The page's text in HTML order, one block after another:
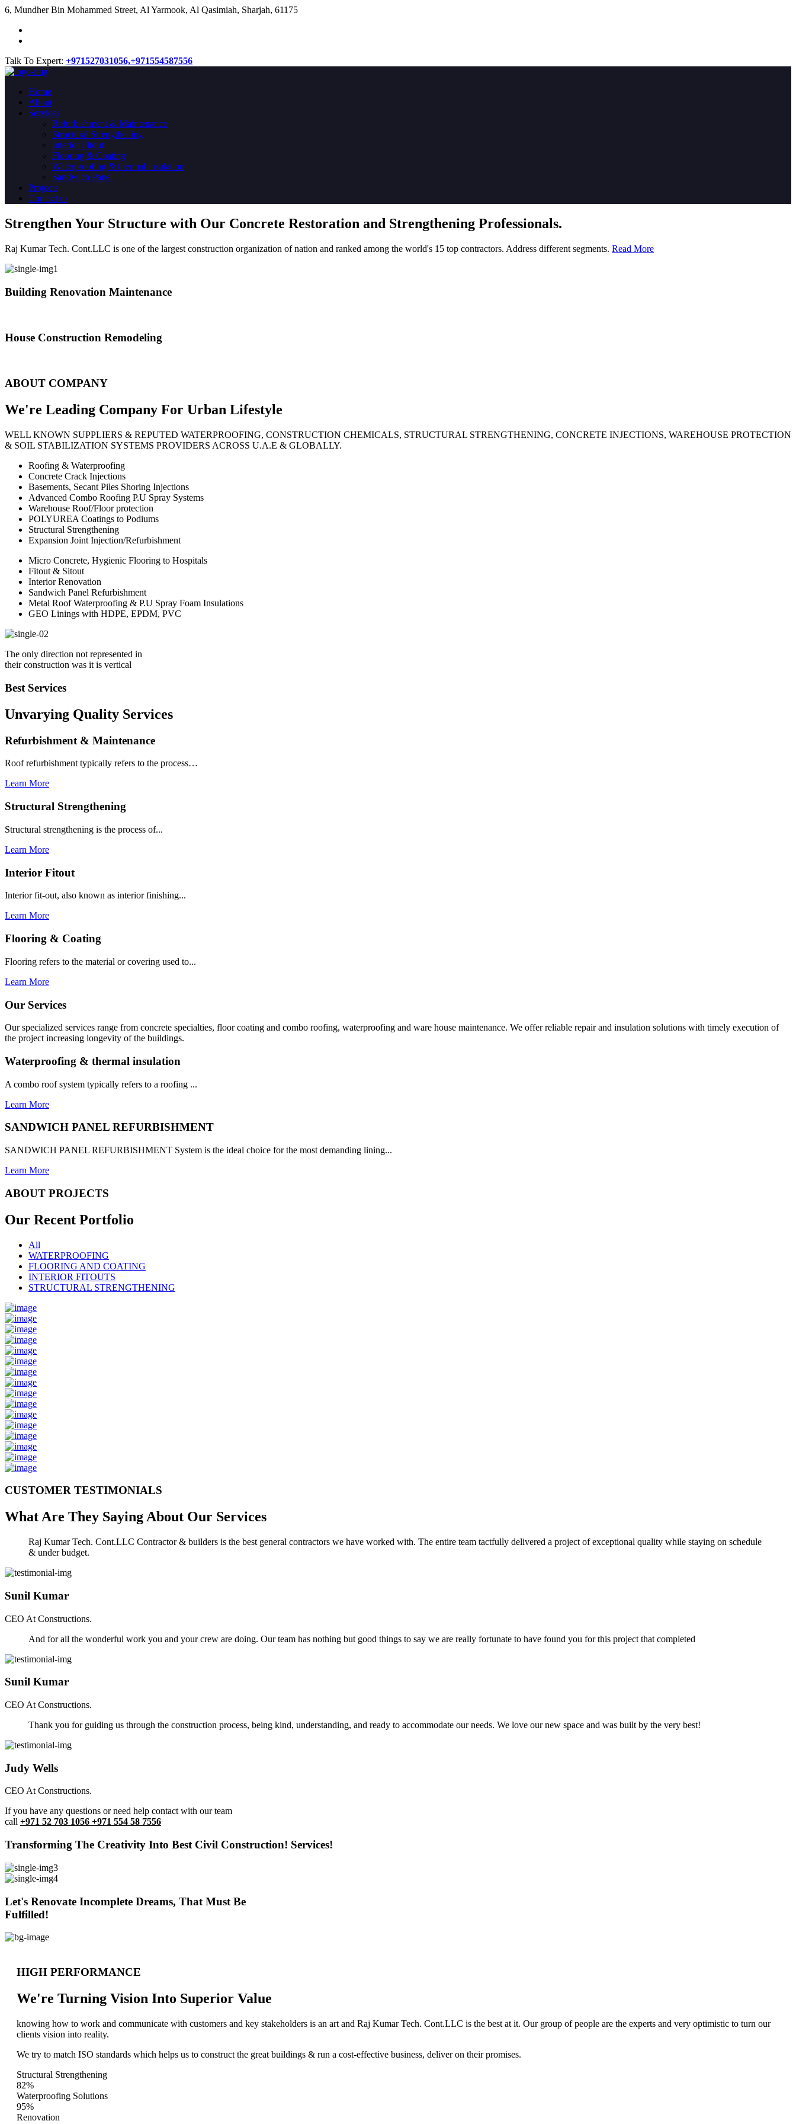
​6, Mundher Bin Mohammed Street, Al Yarmook, Al Qasimiah, Sharjah, 61175
Talk To Expert: +971527031056,+971554587556
Home
About
Services
Refurbishment & Maintenance
Structural Strengthening
Interior Fitout
Flooring & Coating
Waterproofing & thermal insulation
Sandwich Panel
Projects
Contact us
Strengthen Your Structure with Our Concrete Restoration and Strengthening Professionals.
Raj Kumar Tech. Cont.LLC is one of the largest construction organization of nation and ranked among the world's 15 top contractors. Address different segments. Read More
Building Renovation Maintenance
House Construction Remodeling
ABOUT COMPANY
We're Leading Company For Urban Lifestyle
WELL KNOWN SUPPLIERS & REPUTED WATERPROOFING, CONSTRUCTION CHEMICALS, STRUCTURAL STRENGTHENING, CONCRETE INJECTIONS, WAREHOUSE PROTECTION
& SOIL STABILIZATION SYSTEMS PROVIDERS ACROSS U.A.E & GLOBALLY.
Roofing & Waterproofing
Concrete Crack Injections
Basements, Secant Piles Shoring Injections
Advanced Combo Roofing P.U Spray Systems
Warehouse Roof/Floor protection
POLYUREA Coatings to Podiums
Structural Strengthening
Expansion Joint Injection/Refurbishment
Micro Concrete, Hygienic Flooring to Hospitals
Fitout & Sitout
Interior Renovation
Sandwich Panel Refurbishment
Metal Roof Waterproofing & P.U Spray Foam Insulations
GEO Linings with HDPE, EPDM, PVC
The only direction not represented in
their construction was it is vertical
Best Services
Unvarying Quality Services
Refurbishment & Maintenance
Roof refurbishment typically refers to the process…
Learn More
Structural Strengthening
Structural strengthening is the process of...
Learn More
Interior Fitout
Interior fit-out, also known as interior finishing...
Learn More
Flooring & Coating
Flooring refers to the material or covering used to...
Learn More
Our Services
Our specialized services range from concrete specialties, floor coating and combo roofing, waterproofing and ware house maintenance. We offer reliable repair and insulation solutions with timely execution of
the project increasing longevity of the buildings.
Waterproofing & thermal insulation
A combo roof system typically refers to a roofing ...
Learn More
SANDWICH PANEL REFURBISHMENT
SANDWICH PANEL REFURBISHMENT System is the ideal choice for the most demanding lining...
Learn More
ABOUT PROJECTS
Our Recent Portfolio
All
WATERPROOFING
FLOORING AND COATING
INTERIOR FITOUTS
STRUCTURAL STRENGTHENING
CUSTOMER TESTIMONIALS
What Are They Saying About Our Services
Raj Kumar Tech. Cont.LLC Contractor & builders is the best general contractors we have worked with. The entire team tactfully delivered a project of exceptional quality while staying on schedule
& under budget.
Sunil Kumar
CEO At Constructions.
And for all the wonderful work you and your crew are doing. Our team has nothing but good things to say we are really fortunate to have found you for this project that completed
Sunil Kumar
CEO At Constructions.
Thank you for guiding us through the construction process, being kind, understanding, and ready to accommodate our needs. We love our new space and was built by the very best!
Judy Wells
CEO At Constructions.
If you have any questions or need help contact with our team
call +971 52 703 1056 +971 554 58 7556
Transforming The Creativity Into Best Civil Construction! Services!
Let's Renovate Incomplete Dreams, That Must Be
Fulfilled!
HIGH PERFORMANCE
We're Turning Vision Into Superior Value
knowing how to work and communicate with customers and key stakeholders is an art and Raj Kumar Tech. Cont.LLC is the best at it. Our group of people are the experts and very optimistic to turn our
clients vision into reality.
We try to match ISO standards which helps us to construct the great buildings & run a cost-effective business, deliver on their promises.
Structural Strengthening
82%
Waterproofing Solutions
95%
Renovation